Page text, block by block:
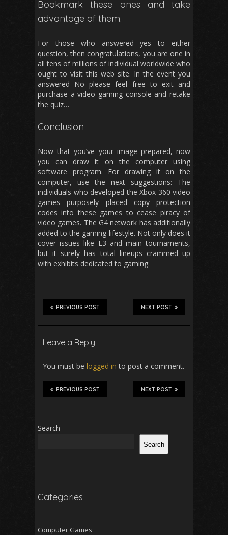
Bookmark these ones and take
advantage of them.
For those who answered yes to either
question, then congratulations, you are one in
all tens of millions of individual worldwide who
ought to visit this web site. In the event you
answered No please feel free to exit and
purchase a video gaming console and retake
the quiz…
Conclusion
Now that you’ve your image prepared, now
you can draw it on the computer using
software program. For drawing it on the
computer, use the next suggestions: The
individuals who developed the Xbox 360 video
games purposely placed copy protection
codes into these games to cease piracy of
video games. The G4 network has additionally
added to the gaming lifestyle. Not only does it
cover issues like E3 and main tournaments,
but it surely has total lineups crammed up
with exhibits dedicated to gaming.
NEXT POST
PREVIOUS POST
Leave a Reply
You must be logged in to post a comment.
NEXT POST
PREVIOUS POST
Search
Search
Categories
Computer Games